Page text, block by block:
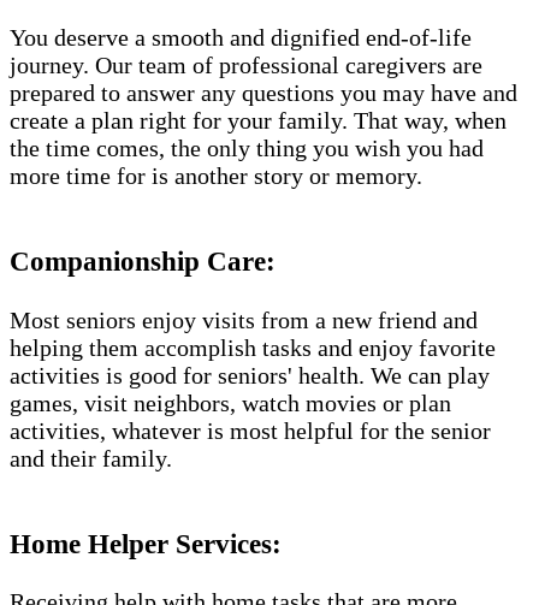
You deserve a smooth and dignified end-of-life
journey. Our team of professional caregivers are
prepared to answer any questions you may have and
create a plan right for your family. That way, when
the time comes, the only thing you wish you had
more time for is another story or memory.
Companionship Care:
Most seniors enjoy visits from a new friend and
helping them accomplish tasks and enjoy favorite
activities is good for seniors' health. We can play
games, visit neighbors, watch movies or plan
activities, whatever is most helpful for the senior
and their family.
Home Helper Services: